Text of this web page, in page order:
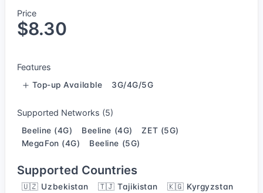
Price
$8.30
Features
Top-up Available 3G/4G/5G
Supported Networks (5)
Beeline (4G) Beeline (4G)
ZET (5G)
MegaFon (4G)
Beeline (5G)
Supported Countries
🇺🇿 Uzbekistan 🇹🇯 Tajikistan
🇰🇬 Kyrgyzstan